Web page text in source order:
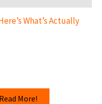
What’s Actually
More!